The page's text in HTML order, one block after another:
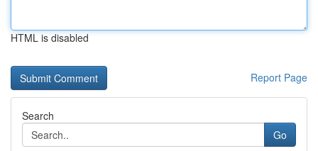
HTML is disabled
Report Page
Search
Go